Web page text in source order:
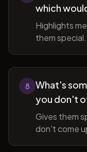
which
Highlights
them special.
8
What's
you don't
Gives them
don't come